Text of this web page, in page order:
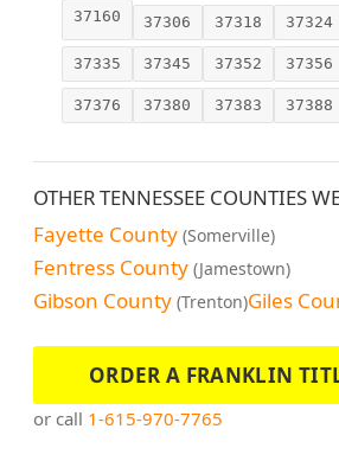
37160 37306 37318 37324
37335 37345 37352 37356
37376 37380 37383 37388
OTHER TENNESSEE COUNTIES
Fayette County (Somerville)
Fentress County (Jamestown)
Gibson County (Trenton)Giles
ORDER A FRANKLIN
or call 1-615-970-7765